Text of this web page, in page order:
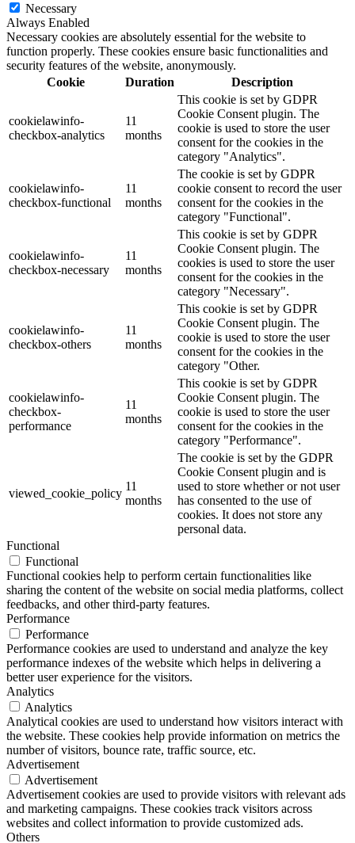
Necessary
Always Enabled
Necessary cookies are absolutely essential for the website to
function properly. These cookies ensure basic functionalities and
security features of the website, anonymously.
Cookie
Duration Description
cookielawinfo-
checkbox-analytics
11
months
This cookie is set by GDPR
Cookie Consent plugin. The
cookie is used to store the user
consent for the cookies in the
category "Analytics".
cookielawinfo-
checkbox-functional
11
months
The cookie is set by GDPR
cookie consent to record the user
consent for the cookies in the
category "Functional".
cookielawinfo-
checkbox-necessary
11
months
This cookie is set by GDPR
Cookie Consent plugin. The
cookies is used to store the user
consent for the cookies in the
category "Necessary".
cookielawinfo-
checkbox-others
11
months
This cookie is set by GDPR
Cookie Consent plugin. The
cookie is used to store the user
consent for the cookies in the
category "Other.
cookielawinfo-
checkbox-
performance
11
months
This cookie is set by GDPR
Cookie Consent plugin. The
cookie is used to store the user
consent for the cookies in the
category "Performance".
viewed_cookie_policy
11
months
The cookie is set by the GDPR
Cookie Consent plugin and is
used to store whether or not user
has consented to the use of
cookies. It does not store any
personal data.
Functional
Functional
Functional cookies help to perform certain functionalities like
sharing the content of the website on social media platforms, collect
feedbacks, and other third-party features.
Performance
Performance
Performance cookies are used to understand and analyze the key
performance indexes of the website which helps in delivering a
better user experience for the visitors.
Analytics
Analytics
Analytical cookies are used to understand how visitors interact with
the website. These cookies help provide information on metrics the
number of visitors, bounce rate, traffic source, etc.
Advertisement
Advertisement
Advertisement cookies are used to provide visitors with relevant ads
and marketing campaigns. These cookies track visitors across
websites and collect information to provide customized ads.
Others